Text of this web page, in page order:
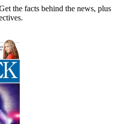
the facts behind the news, plus